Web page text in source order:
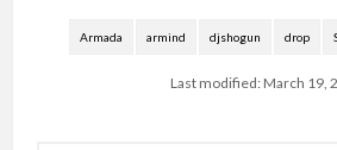
pagination:widow-
Armada armind djshogun drop
Last modified: March 19,